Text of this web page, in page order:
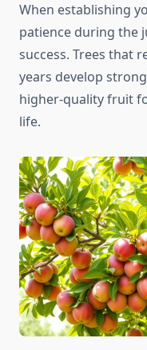
When establishing
patience during the
success. Trees that
years develop
higher-quality fruit
life.